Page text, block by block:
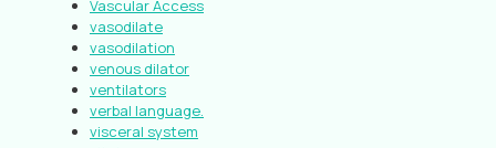
Vascular Access
vasodilate
vasodilation
venous dilator
ventilators
verbal language.
visceral system